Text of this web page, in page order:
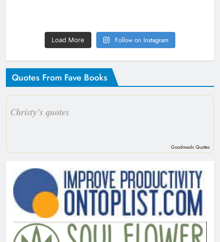
Load More Follow on Instagram
Quotes From Fave Books
Christy’s quotes
Goodreads Quotes